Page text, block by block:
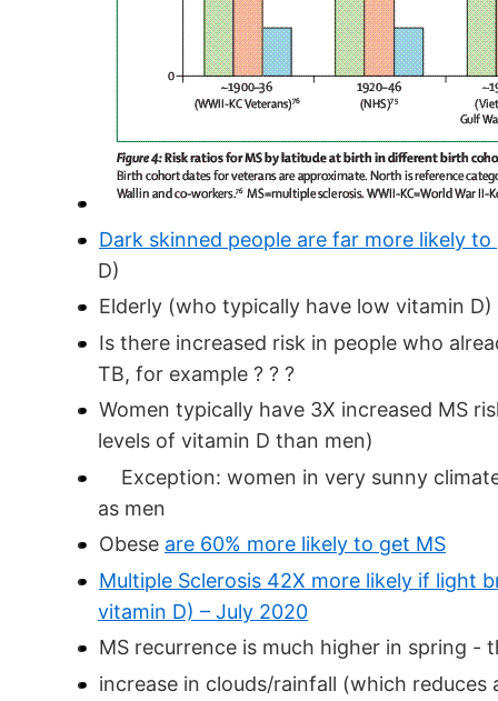
Dark skinned people are far more likely to
D)
Elderly (who typically have low vitamin
Is there increased risk in people who
TB, for example ? ? ?
Women typically have 3X increased MS
levels of vitamin D than men)
Exception: women in very sunny
as men
Obese are 60% more likely to get MS
Multiple Sclerosis 42X more likely if light
vitamin D) – July 2020
MS recurrence is much higher in spring
increase in clouds/rainfall (which